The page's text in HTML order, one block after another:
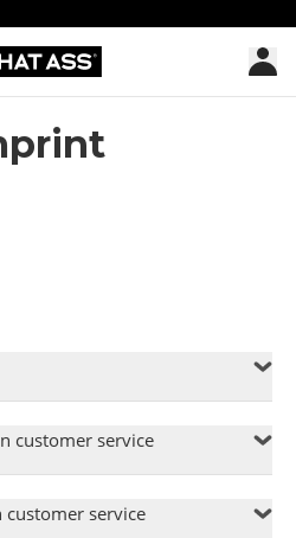
customer service
customer service